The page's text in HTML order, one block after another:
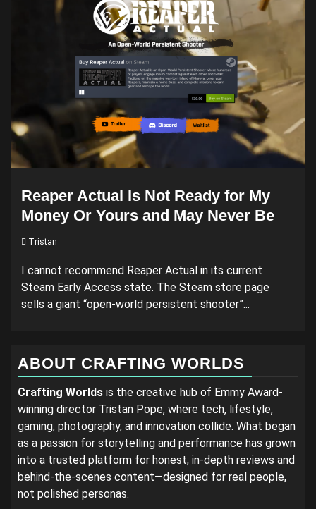
Reaper Actual Is Not Ready for My
Money Or Yours and May Never Be
Tristan
I cannot recommend Reaper Actual in its current
Steam Early Access state. The Steam store page
sells a giant “open-world persistent shooter”...
ABOUT CRAFTING WORLDS
Crafting Worlds is the creative hub of Emmy Award-
winning director Tristan Pope, where tech, lifestyle,
gaming, photography, and innovation collide. What began
as a passion for storytelling and performance has grown
into a trusted platform for honest, in-depth reviews and
behind-the-scenes content—designed for real people,
not polished personas.